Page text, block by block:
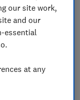
our site work,
and our
essential
at any